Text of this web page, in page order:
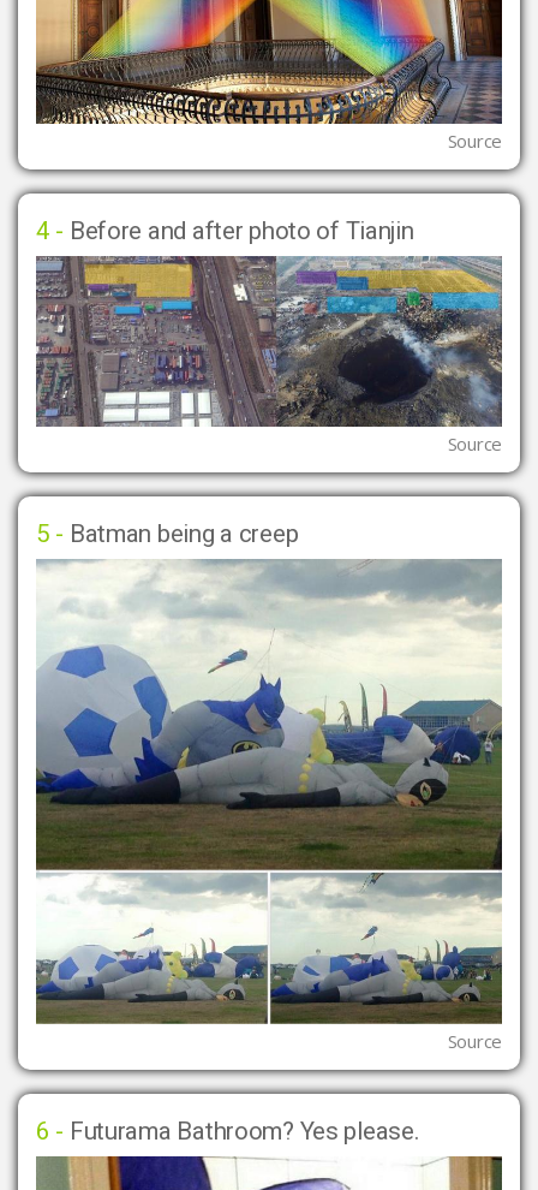
Source
4 - Before and after photo of Tianjin
Source
5 - Batman being a creep
Source
6 - Futurama Bathroom? Yes please.